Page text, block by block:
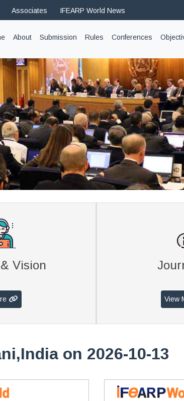
Associates IFEARP World News
(current)
About Submission Rules Conferences
Vision
View
on 2026-10-13